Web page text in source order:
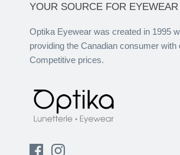
YOUR SOURCE FOR
Optika Eyewear was created in 1995
providing the Canadian consumer with
Competitive prices.